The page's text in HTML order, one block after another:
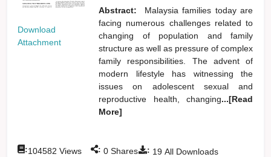
Download
Attachment
Abstract:
Malaysia families today are
facing numerous challenges related to
changing of population and family
structure as well as pressure of complex
family responsibilities. The advent of
modern lifestyle has witnessing the
issues on adolescent sexual and
reproductive health, changing...[Read
More]
: 19 All Downloads
:104582 Views : 0 Shares